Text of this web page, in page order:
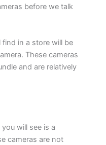
before we talk
in a store will be
These cameras
and are relatively
will see is a
cameras are not